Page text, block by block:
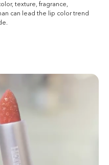
texture, fragrance,
can lead the lip color trend